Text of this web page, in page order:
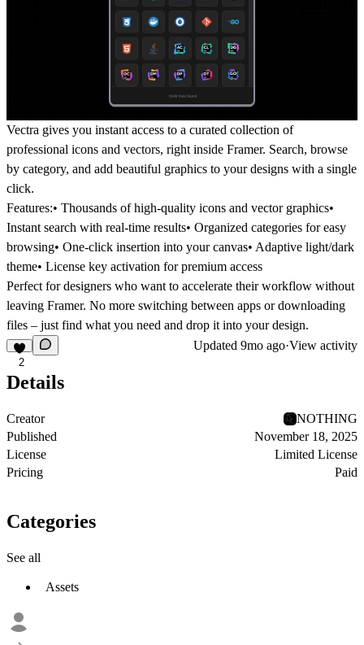
Vectra gives you instant access to a curated collection of
professional icons and vectors, right inside Framer. Search, browse
by category, and add beautiful graphics to your designs with a single
click.
Features:• Thousands of high-quality icons and vector graphics•
Instant search with real-time results• Organized categories for easy
browsing• One-click insertion into your canvas• Adaptive light/dark
theme• License key activation for premium access
Perfect for designers who want to accelerate their workflow without
leaving Framer. No more switching between apps or downloading
files – just find what you need and drop it into your design.
2
Updated 9mo ago·View activity
Details
Creator
NOTHING
Published
November 18, 2025
License
Limited License
Pricing
Paid
Categories
See all
Assets